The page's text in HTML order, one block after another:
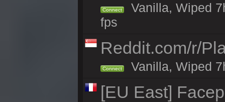
Connect
Vanilla, Wiped
fps
Reddit.com/r/
Connect Vanilla, Wiped
[EU East]